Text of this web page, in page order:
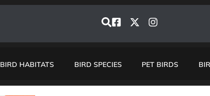
BIRD HABITATS BIRD SPECIES PET BIRDS